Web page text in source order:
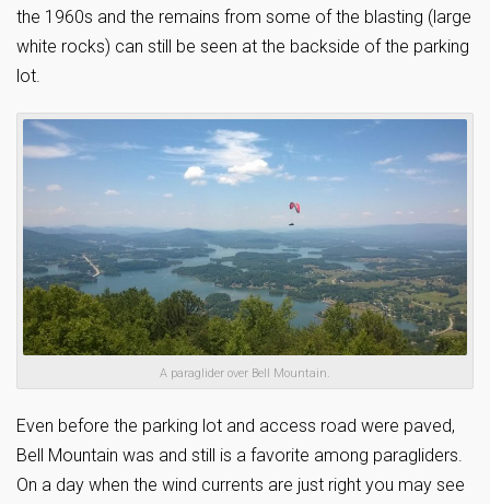
the 1960s and the remains from some of the blasting (large
white rocks) can still be seen at the backside of the parking
lot.
A paraglider over Bell Mountain.
Even before the parking lot and access road were paved,
Bell Mountain was and still is a favorite among paragliders.
On a day when the wind currents are just right you may see